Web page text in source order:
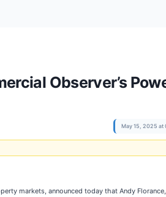
Observer’s
May 15, 2025 at
markets, announced today that Andy Florance,